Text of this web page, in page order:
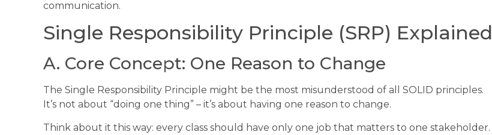
communication.
Single Responsibility Principle (SRP) Explained
A. Core Concept: One Reason to Change
The Single Responsibility Principle might be the most misunderstood of all SOLID principles.
It’s not about “doing one thing” – it’s about having one reason to change.
Think about it this way: every class should have only one job that matters to one stakeholder.